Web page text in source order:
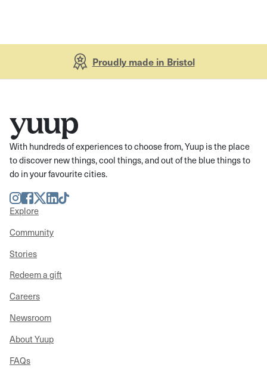
Proudly made in Bristol
With hundreds of experiences to choose from, Yuup is the place
to discover new things, cool things, and out of the blue things to
do in your favourite cities.
Instagram
Facebook
TwitterLinkedIn
TikTok
Explore
Community
Stories
Redeem a gift
Careers
Newsroom
About Yuup
FAQs